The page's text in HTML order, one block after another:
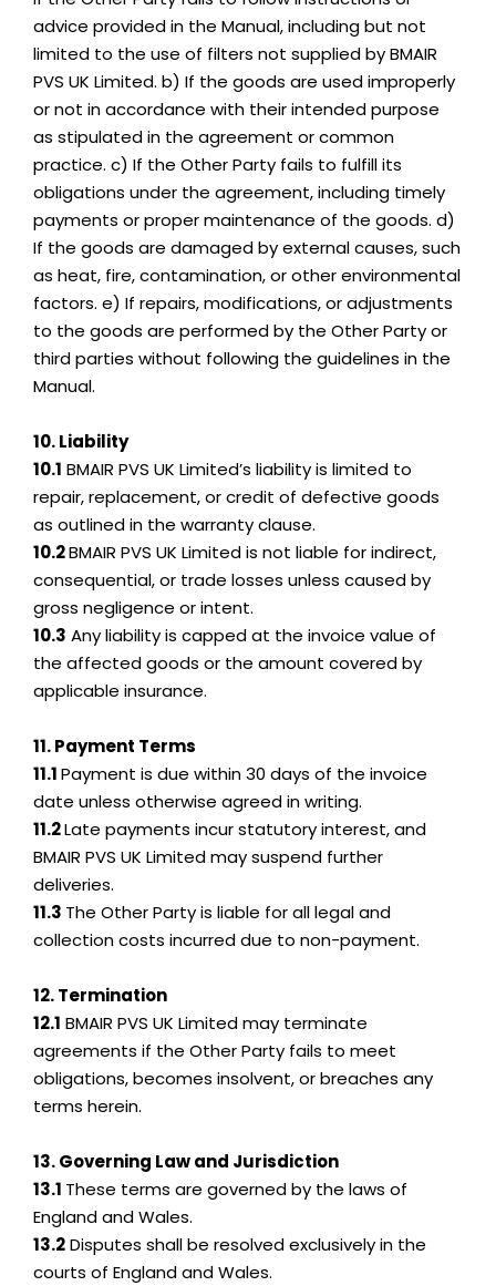
advice provided in the Manual, including but not
limited to the use of filters not supplied by BMAIR
PVS UK Limited. b) If the goods are used improperly
or not in accordance with their intended purpose
as stipulated in the agreement or common
practice. c) If the Other Party fails to fulfill its
obligations under the agreement, including timely
payments or proper maintenance of the goods. d)
If the goods are damaged by external causes, such
as heat, fire, contamination, or other environmental
factors. e) If repairs, modifications, or adjustments
to the goods are performed by the Other Party or
third parties without following the guidelines in the
Manual.
10. Liability
10.1 BMAIR PVS UK Limited’s liability is limited to
repair, replacement, or credit of defective goods
as outlined in the warranty clause.
10.2BMAIR PVS UK Limited is not liable for indirect,
consequential, or trade losses unless caused by
gross negligence or intent.
10.3 Any liability is capped at the invoice value of
the affected goods or the amount covered by
applicable insurance.
11. Payment Terms
11.1Payment is due within 30 days of the invoice
date unless otherwise agreed in writing.
11.2Late payments incur statutory interest, and
BMAIR PVS UK Limited may suspend further
deliveries.
11.3 The Other Party is liable for all legal and
collection costs incurred due to non-payment.
12. Termination
12.1 BMAIR PVS UK Limited may terminate
agreements if the Other Party fails to meet
obligations, becomes insolvent, or breaches any
terms herein.
13. Governing Law and Jurisdiction
13.1 These terms are governed by the laws of
England and Wales.
13.2Disputes shall be resolved exclusively in the
courts of England and Wales.